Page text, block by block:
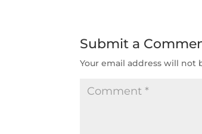
Submit a
Your email address will not